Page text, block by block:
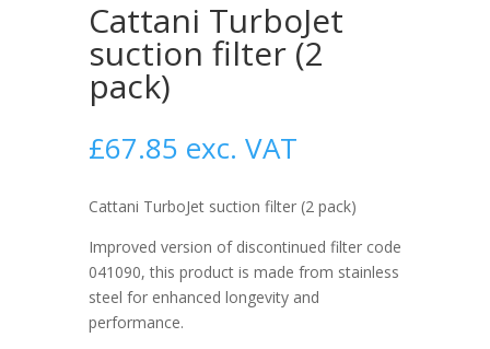
Cattani TurboJet
suction filter (2
pack)
£67.85 exc. VAT
Cattani TurboJet suction filter (2 pack)
Improved version of discontinued filter code
041090, this product is made from stainless
steel for enhanced longevity and
performance.